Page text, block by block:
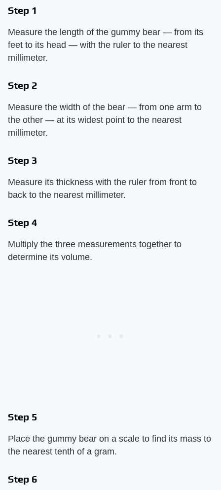
Step 1
Measure the length of the gummy bear — from its
feet to its head — with the ruler to the nearest
millimeter.
Step 2
Measure the width of the bear — from one arm to
the other — at its widest point to the nearest
millimeter.
Step 3
Measure its thickness with the ruler from front to
back to the nearest millimeter.
Step 4
Multiply the three measurements together to
determine its volume.
Step 5
Place the gummy bear on a scale to find its mass to
the nearest tenth of a gram.
Step 6